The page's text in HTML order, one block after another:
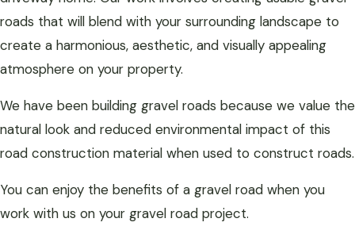
roads that will blend with your surrounding landscape to
create a harmonious, aesthetic, and visually appealing
atmosphere on your property.
We have been building gravel roads because we value the
natural look and reduced environmental impact of this
road construction material when used to construct roads.
You can enjoy the benefits of a gravel road when you
work with us on your gravel road project.